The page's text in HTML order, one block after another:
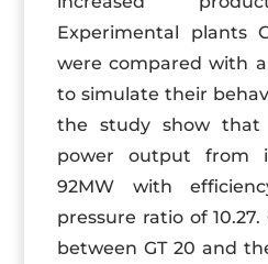
Experimental plants
were compared with
to simulate their
the study show that
power output from
92MW with
pressure ratio of
between GT 20 and